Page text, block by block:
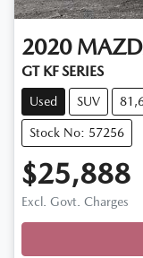
2020
GT KF SERIES
Used SUV
Stock No: 57256
$25,888
Excl. Govt. Charges